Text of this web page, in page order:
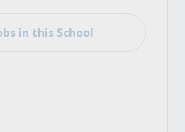
in this School